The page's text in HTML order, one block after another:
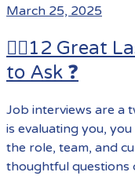
March 25, 2025
🙋‍♀️12 Great
to Ask ❓
Job interviews are a
is evaluating you,
the role, team, and
thoughtful questions